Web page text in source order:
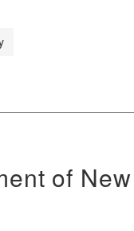
of